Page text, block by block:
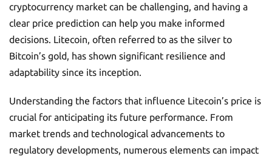
cryptocurrency market can be challenging, and having a
clear price prediction can help you make informed
decisions. Litecoin, often referred to as the silver to
Bitcoin’s gold, has shown significant resilience and
adaptability since its inception.
Understanding the factors that influence Litecoin’s price is
crucial for anticipating its future performance. From
market trends and technological advancements to
regulatory developments, numerous elements can impact